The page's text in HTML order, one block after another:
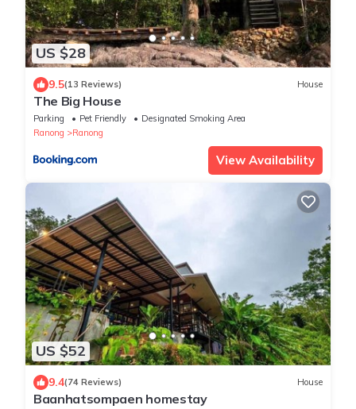
US $28
9.5(13 Reviews) House
The Big House
Parking Pet Friendly
Designated Smoking Area
Ranong
Ranong
View Availability
US $52
9.4(74 Reviews) House
Baanhatsompaen homestay